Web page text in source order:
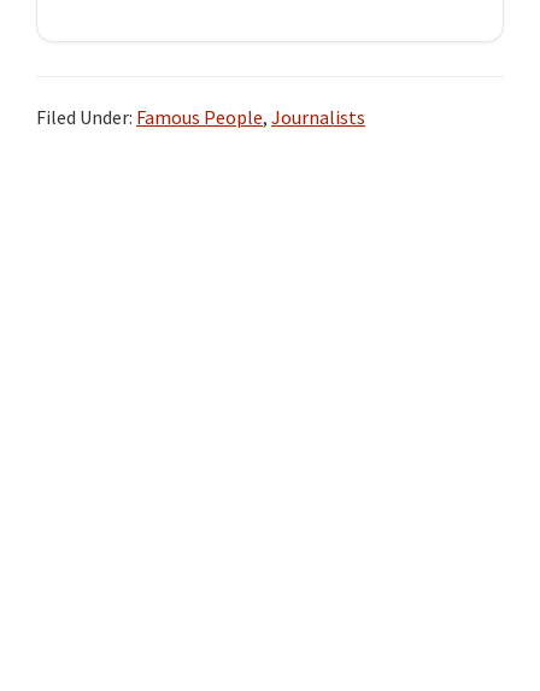
Filed Under: Famous People, Journalists